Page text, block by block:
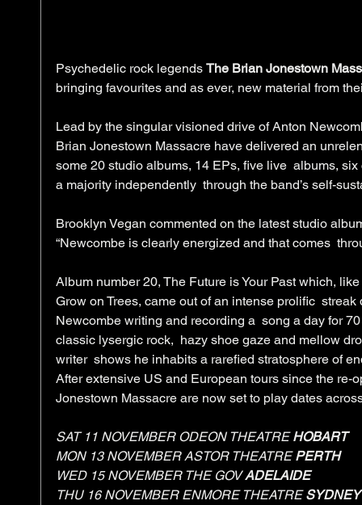
Psychedelic rock legends The Brian Jonestown
bringing favourites and as ever, new material from
Lead by the singular visioned drive of Anton
Brian Jonestown Massacre have delivered an
some 20 studio albums, 14 EPs, five live  albums,
a majority independently  through the band’s self-
Brooklyn Vegan commented on the latest studio
“Newcombe is clearly energized and that comes
Album number 20, The Future is Your Past which,
Grow on Trees, came out of an intense prolific
Newcombe writing and recording a  song a day for
classic lysergic rock,  hazy shoe gaze and mellow
writer  shows he inhabits a rarefied stratosphere of
After extensive US and European tours since the re-
Jonestown Massacre are now set to play dates
SAT 11 NOVEMBER ODEON THEATRE HOBART
MON 13 NOVEMBER ASTOR THEATRE PERTH
WED 15 NOVEMBER THE GOV ADELAIDE
THU 16 NOVEMBER ENMORE THEATRE SYDNEY